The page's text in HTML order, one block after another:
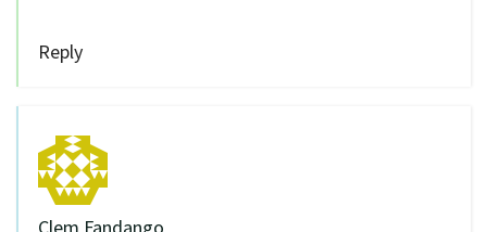
Reply